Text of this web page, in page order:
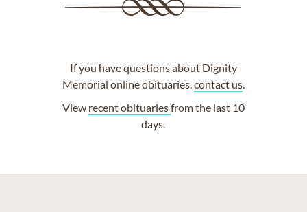
If you have questions about Dignity
Memorial online obituaries,contact us.
View recent obituariesfrom the last 10
days.